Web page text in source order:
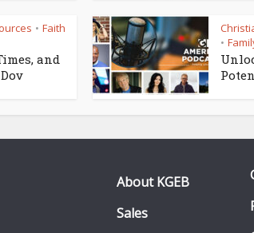
• Faith
and
•
About KGEB
Sales